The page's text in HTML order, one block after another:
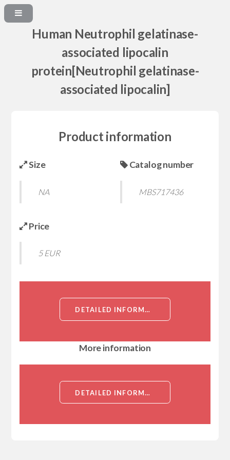
Human Neutrophil gelatinase-
associated lipocalin
protein[Neutrophil gelatinase-
associated lipocalin]
Product information
Size
NA
Catalog number
MBS717436
Price
5 EUR
DETAILED INFORMATION ABOUT HUMAN NEUTROPHIL GELATINASE-ASSOCIATED LIPOCALIN PROTEIN[NEUTROPHIL GELATINASE-ASSOCIATED LIPOCALIN]
More information
DETAILED INFORMATION ABOUT HUMAN NEUTROPHIL GELATINASE-ASSOCIATED LIPOCALIN PROTEIN[NEUTROPHIL GELATINASE-ASSOCIATED LIPOCALIN]